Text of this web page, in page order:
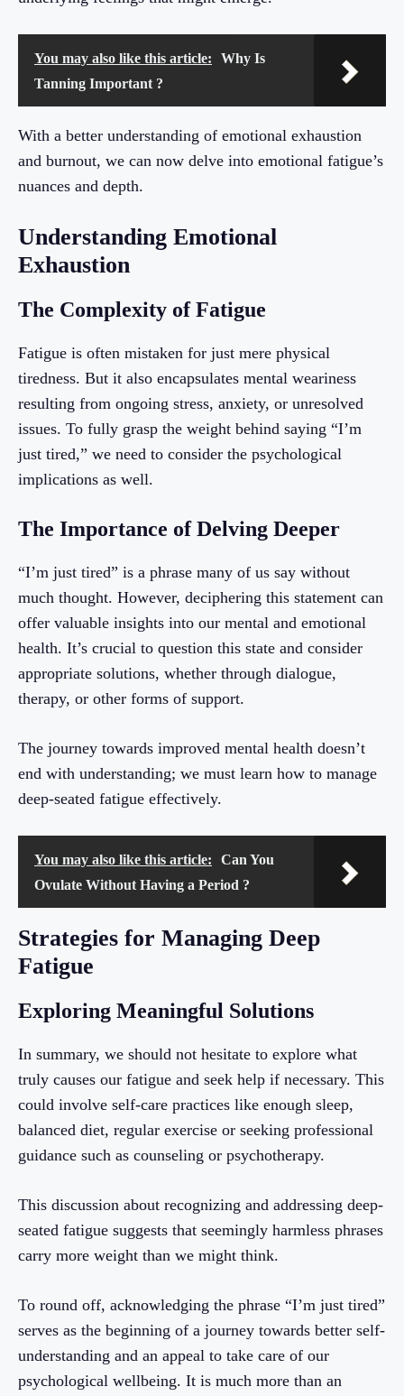
You may also like this article:
Why Is
Tanning Important ?
With a better understanding of emotional exhaustion
and burnout, we can now delve into emotional fatigue’s
nuances and depth.
Understanding Emotional
Exhaustion
The Complexity of Fatigue
Fatigue is often mistaken for just mere physical
tiredness. But it also encapsulates mental weariness
resulting from ongoing stress, anxiety, or unresolved
issues. To fully grasp the weight behind saying “I’m
just tired,” we need to consider the psychological
implications as well.
The Importance of Delving Deeper
“I’m just tired” is a phrase many of us say without
much thought. However, deciphering this statement can
offer valuable insights into our mental and emotional
health. It’s crucial to question this state and consider
appropriate solutions, whether through dialogue,
therapy, or other forms of support.
The journey towards improved mental health doesn’t
end with understanding; we must learn how to manage
deep-seated fatigue effectively.
You may also like this article:
Can You
Ovulate Without Having a Period ?
Strategies for Managing Deep
Fatigue
Exploring Meaningful Solutions
In summary, we should not hesitate to explore what
truly causes our fatigue and seek help if necessary. This
could involve self-care practices like enough sleep,
balanced diet, regular exercise or seeking professional
guidance such as counseling or psychotherapy.
This discussion about recognizing and addressing deep-
seated fatigue suggests that seemingly harmless phrases
carry more weight than we might think.
To round off, acknowledging the phrase “I’m just tired”
serves as the beginning of a journey towards better self-
understanding and an appeal to take care of our
psychological wellbeing. It is much more than an